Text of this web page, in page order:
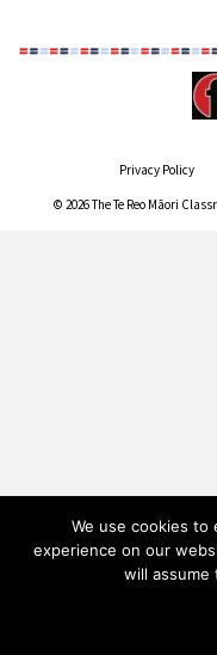
Privacy Policy
© 2026 The Te Reo Māori
We use cookies
experience on our
will assume